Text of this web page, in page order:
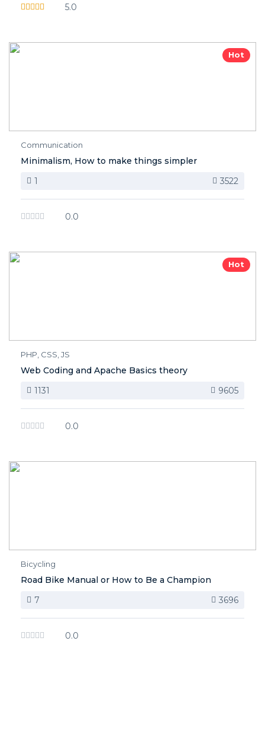
5.0
Hot
Communication
Minimalism, How to make things simpler
1
3522
0.0
Hot
PHP, CSS, JS
Web Coding and Apache Basics theory
1131
9605
0.0
Bicycling
Road Bike Manual or How to Be a Champion
7
3696
0.0